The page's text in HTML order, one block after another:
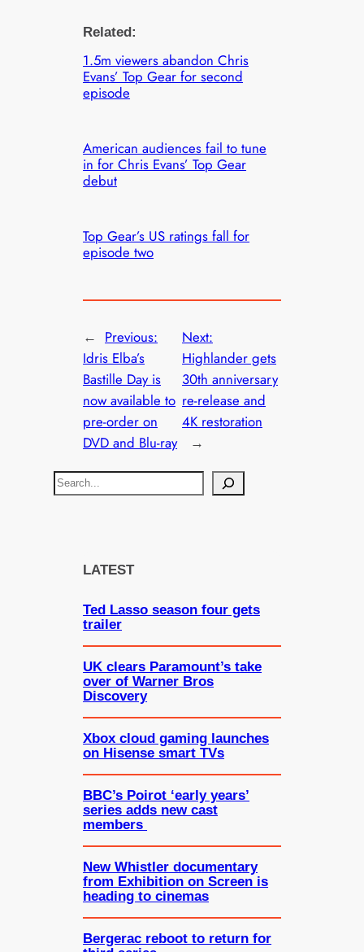
Related:
1.5m viewers abandon Chris
Evans’ Top Gear for second
episode
American audiences fail to tune
in for Chris Evans’ Top Gear
debut
Top Gear’s US ratings fall for
episode two
← Previous:
Idris Elba’s
Bastille Day is
now available to
pre-order on
DVD and Blu-ray
Next:
Highlander gets
30th anniversary
re-release and
4K restoration
→
S
e
LATEST
Ted Lasso season four gets
trailer
UK clears Paramount’s take
over of Warner Bros
Discovery
Xbox cloud gaming launches
on Hisense smart TVs
BBC’s Poirot ‘early years’
series adds new cast
members
New Whistler documentary
from Exhibition on Screen is
heading to cinemas
Bergerac reboot to return for